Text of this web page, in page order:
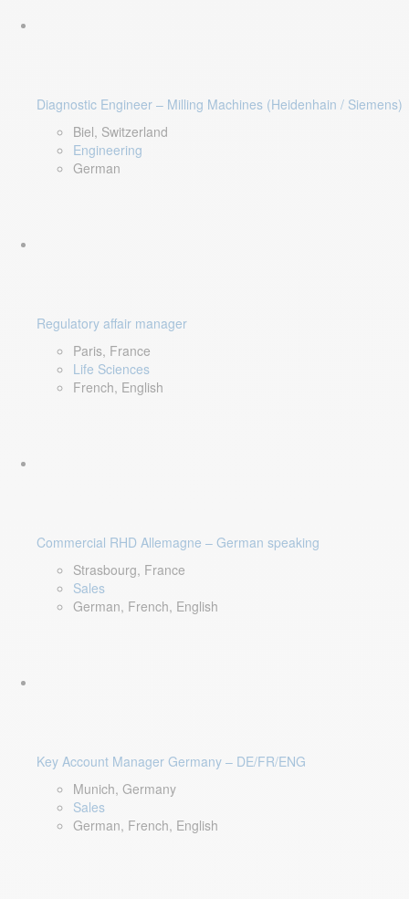
Diagnostic Engineer – Milling Machines (Heidenhain / Siemens)
Biel, Switzerland
Engineering
German
Regulatory affair manager
Paris, France
Life Sciences
French, English
Commercial RHD Allemagne – German speaking
Strasbourg, France
Sales
German, French, English
Key Account Manager Germany – DE/FR/ENG
Munich, Germany
Sales
German, French, English